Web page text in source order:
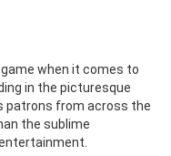
when it comes to
in the picturesque
patrons from across the
the sublime